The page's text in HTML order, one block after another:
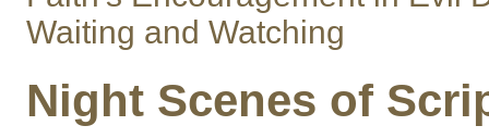
Waiting and Watching
Night Scenes of